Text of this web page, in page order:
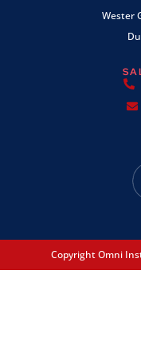
Wester
Copyright Omni